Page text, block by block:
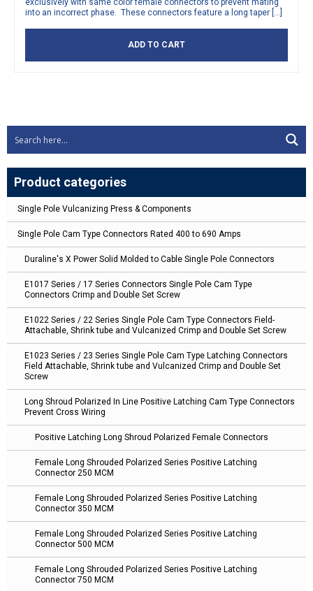
Product categories
Single Pole Vulcanizing Press & Components
Single Pole Cam Type Connectors Rated 400 to 690 Amps
Duraline's X Power Solid Molded to Cable Single Pole Connectors
E1017 Series / 17 Series Connectors Single Pole Cam Type
Connectors Crimp and Double Set Screw
E1022 Series / 22 Series Single Pole Cam Type Connectors Field-
Attachable, Shrink tube and Vulcanized Crimp and Double Set Screw
E1023 Series / 23 Series Single Pole Cam Type Latching Connectors
Field Attachable, Shrink tube and Vulcanized Crimp and Double Set
Screw
Long Shroud Polarized In Line Positive Latching Cam Type Connectors
Prevent Cross Wiring
Positive Latching Long Shroud Polarized Female Connectors
Female Long Shrouded Polarized Series Positive Latching
Connector 250 MCM
Female Long Shrouded Polarized Series Positive Latching
Connector 350 MCM
Female Long Shrouded Polarized Series Positive Latching
Connector 500 MCM
Female Long Shrouded Polarized Series Positive Latching
Connector 750 MCM
exclusively with same color female connectors to prevent mating
into an incorrect phase. These connectors feature a long taper […]
ADD TO CART